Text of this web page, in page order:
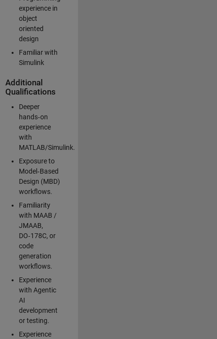
experience in
object
oriented
design
Familiar with
Simulink
Additional
Qualifications
Deeper
hands‑on
experience
with
MATLAB/Simulink.
Exposure to
Model‑Based
Design (MBD)
workflows.
Familiarity
with MAAB /
JMAAB,
DO‑178C, or
code
generation
workflows.
Experience
with Agentic
AI
development
or testing.
Experience